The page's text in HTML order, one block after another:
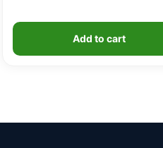
Add to cart